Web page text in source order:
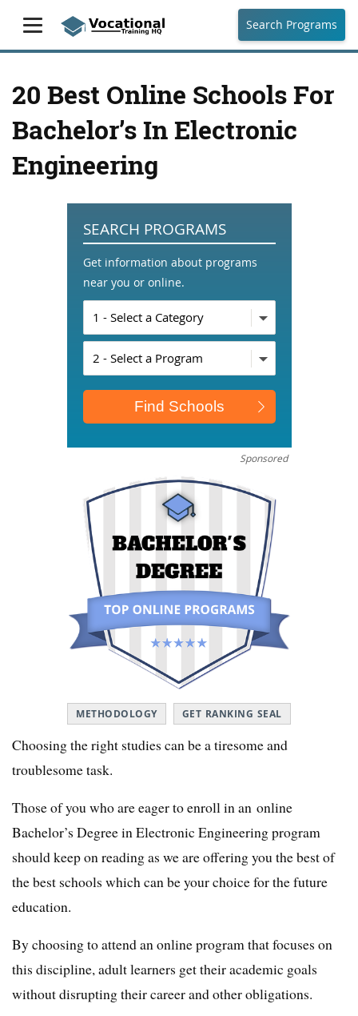
Search Programs
20 Best Online Schools For
Bachelor’s In Electronic
Engineering
SEARCH PROGRAMS
Get information about programs
near you or online.
Sponsored
METHODOLOGY GET RANKING SEAL
Choosing the right studies can be a tiresome and
troublesome task.
Those of you who are eager to enroll in an online
Bachelor’s Degree in Electronic Engineering program
should keep on reading as we are offering you the best of
the best schools which can be your choice for the future
education.
By choosing to attend an online program that focuses on
this discipline, adult learners get their academic goals
without disrupting their career and other obligations.